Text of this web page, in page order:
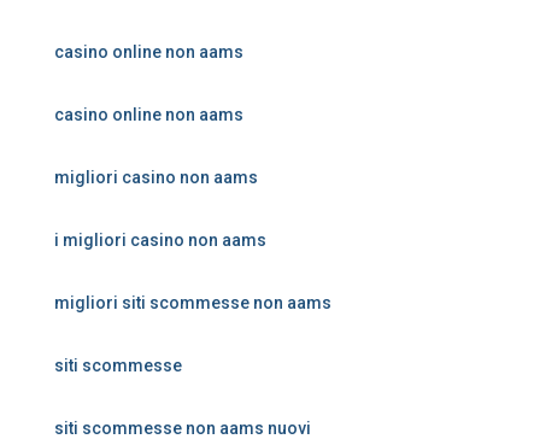
casino online non aams
casino online non aams
migliori casino non aams
i migliori casino non aams
migliori siti scommesse non aams
siti scommesse
siti scommesse non aams nuovi